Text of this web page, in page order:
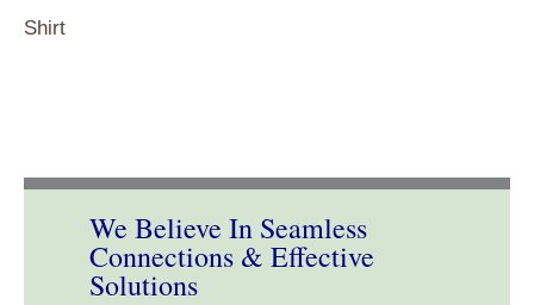
Shirt
We Believe In Seamless
Connections & Effective
Solutions